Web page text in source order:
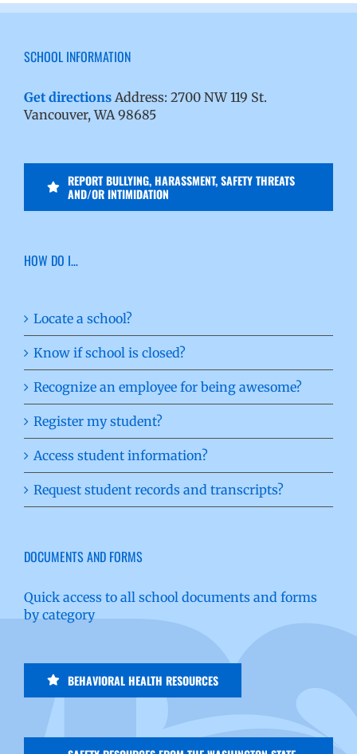
SCHOOL INFORMATION
Get directions Address: 2700 NW 119 St.
Vancouver, WA 98685
REPORT BULLYING, HARASSMENT, SAFETY THREATS
AND/OR INTIMIDATION
HOW DO I…
Locate a school?
Know if school is closed?
Recognize an employee for being awesome?
Register my student?
Access student information?
Request student records and transcripts?
DOCUMENTS AND FORMS
Quick access to all school documents and forms
by category
BEHAVIORAL HEALTH RESOURCES